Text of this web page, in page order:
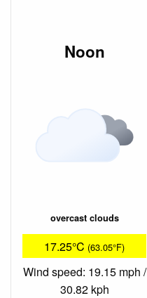
Noon
overcast clouds
17.25°C (63.05°F)
Wind speed: 19.15 mph /
30.82 kph